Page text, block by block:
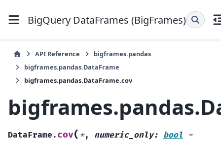
BigQuery DataFrames (BigFrames)
API Reference
bigframes.pandas
bigframes.pandas.DataFrame
bigframes.pandas.DataFrame.cov
DataFrame. cov( *, numeric_only: bool
=